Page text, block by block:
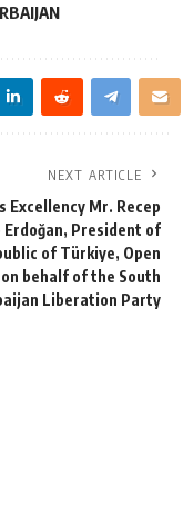
NEXT ARTICLE
Excellency Mr. Recep
Erdoğan, President of
of Türkiye, Open
behalf of the South
Liberation Party